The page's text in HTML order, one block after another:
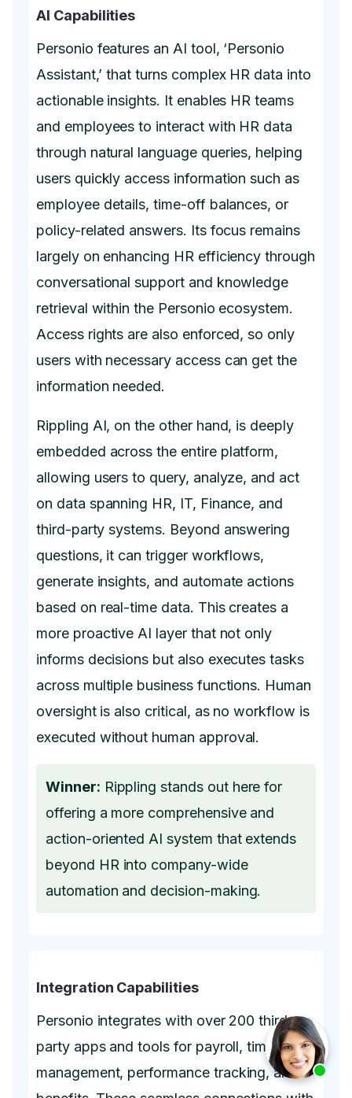
AI Capabilities
Personio features an AI tool, ‘Personio
Assistant,’ that turns complex HR data into
actionable insights. It enables HR teams
and employees to interact with HR data
through natural language queries, helping
users quickly access information such as
employee details, time-off balances, or
policy-related answers. Its focus remains
largely on enhancing HR efficiency through
conversational support and knowledge
retrieval within the Personio ecosystem.
Access rights are also enforced, so only
users with necessary access can get the
information needed.
Rippling AI, on the other hand, is deeply
embedded across the entire platform,
allowing users to query, analyze, and act
on data spanning HR, IT, Finance, and
third-party systems. Beyond answering
questions, it can trigger workflows,
generate insights, and automate actions
based on real-time data. This creates a
more proactive AI layer that not only
informs decisions but also executes tasks
across multiple business functions. Human
oversight is also critical, as no workflow is
executed without human approval.
Winner: Rippling stands out here for
offering a more comprehensive and
action-oriented AI system that extends
beyond HR into company-wide
automation and decision-making.
Integration Capabilities
Personio integrates with over 200 third-
party apps and tools for payroll, time
management, performance tracking, and